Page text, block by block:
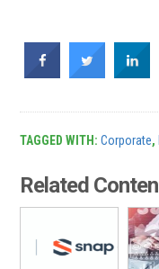
TAGGED WITH:Corporate,
Related